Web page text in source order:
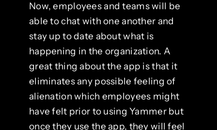
Now, employees and teams will be
able to chat with one another and
stay up to date about what is
happening in the organization. A
great thing about the app is that it
eliminates any possible feeling of
alienation which employees might
have felt prior to using Yammer but
once they use the app, they will feel